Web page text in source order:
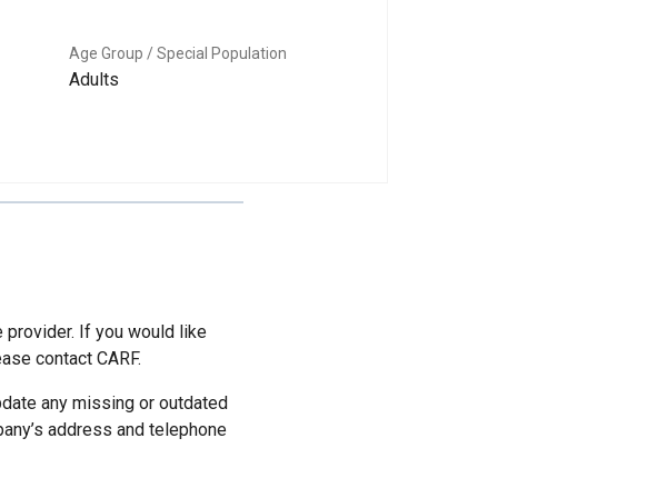
Age Group / Special Population
Adults
provider. If you would like
contact CARF.
any missing or outdated
address and telephone